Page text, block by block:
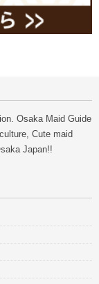
Osaka Maid Guide
Cute maid
Japan!!